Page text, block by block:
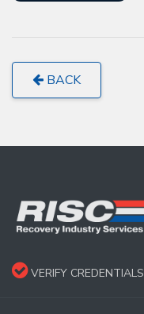
BACK
VERIFY CREDENTIALS